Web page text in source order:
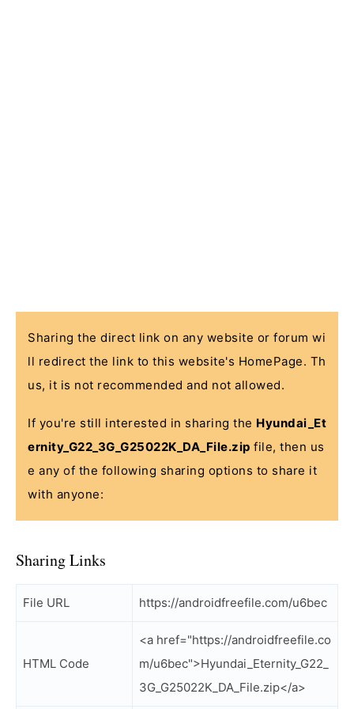
Sharing the direct link on any website or forum wi
ll redirect the link to this website's HomePage. Th
us, it is not recommended and not allowed.
If you're still interested in sharing the Hyundai_Et
ernity_G22_3G_G25022K_DA_File.zip file, then us
e any of the following sharing options to share it
with anyone:
Sharing Links
File URL https://androidfreefile.com/u6bec
HTML Code
<a href="https://androidfreefile.co
m/u6bec">Hyundai_Eternity_G22_
3G_G25022K_DA_File.zip</a>